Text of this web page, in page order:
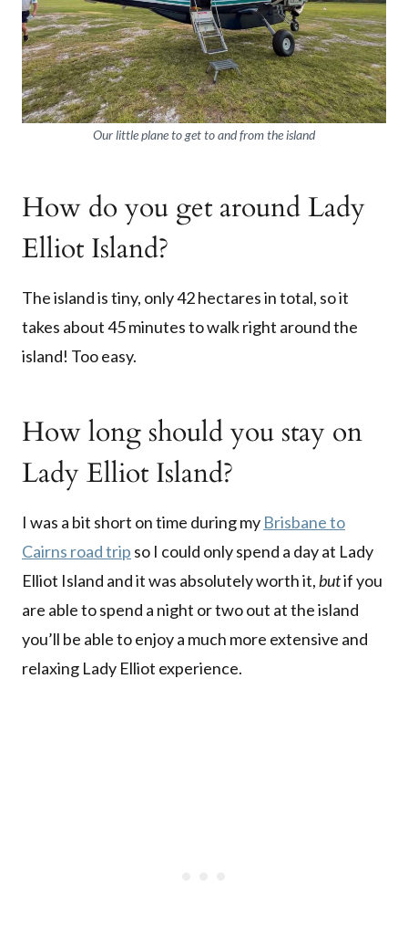
Our little plane to get to and from the island
How do you get around Lady
Elliot Island?
The island is tiny, only 42 hectares in total, so it
takes about 45 minutes to walk right around the
island! Too easy.
How long should you stay on
Lady Elliot Island?
I was a bit short on time during my Brisbane to
Cairns road trip so I could only spend a day at Lady
Elliot Island and it was absolutely worth it, butif you
are able to spend a night or two out at the island
you’ll be able to enjoy a much more extensive and
relaxing Lady Elliot experience.